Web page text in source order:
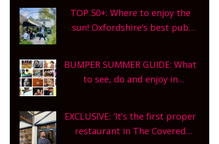
TOP 50+: Where to enjoy the
sun! Oxfordshire’s best pub
What are you waiting for?
BUMPER SUMMER GUIDE: What
to see, do and enjoy in
and more, county-wide. Get
planning!
EXCLUSIVE: ‘It’s the first proper
restaurant in The Covered